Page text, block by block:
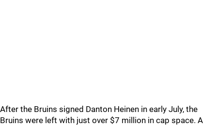
After the Bruins signed Danton Heinen in early July, the
Bruins were left with just over $7 million in cap space. A